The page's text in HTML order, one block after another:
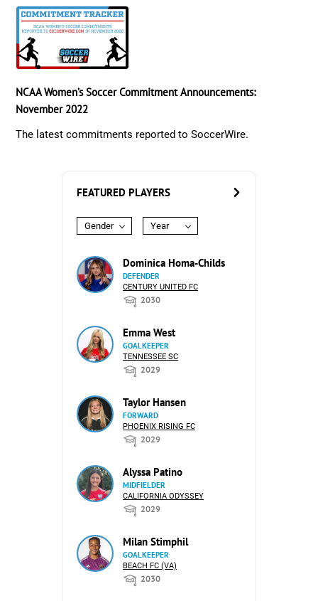
NCAA Women’s Soccer Commitment Announcements:
November 2022
The latest commitments reported to SoccerWire.
FEATURED PLAYERS
Gender Year
Dominica Homa-Childs
DEFENDER
CENTURY UNITED FC
2030
Emma West
GOALKEEPER
TENNESSEE SC
2029
Taylor Hansen
FORWARD
PHOENIX RISING FC
2029
Alyssa Patino
MIDFIELDER
CALIFORNIA ODYSSEY
2029
Milan Stimphil
GOALKEEPER
BEACH FC (VA)
2030